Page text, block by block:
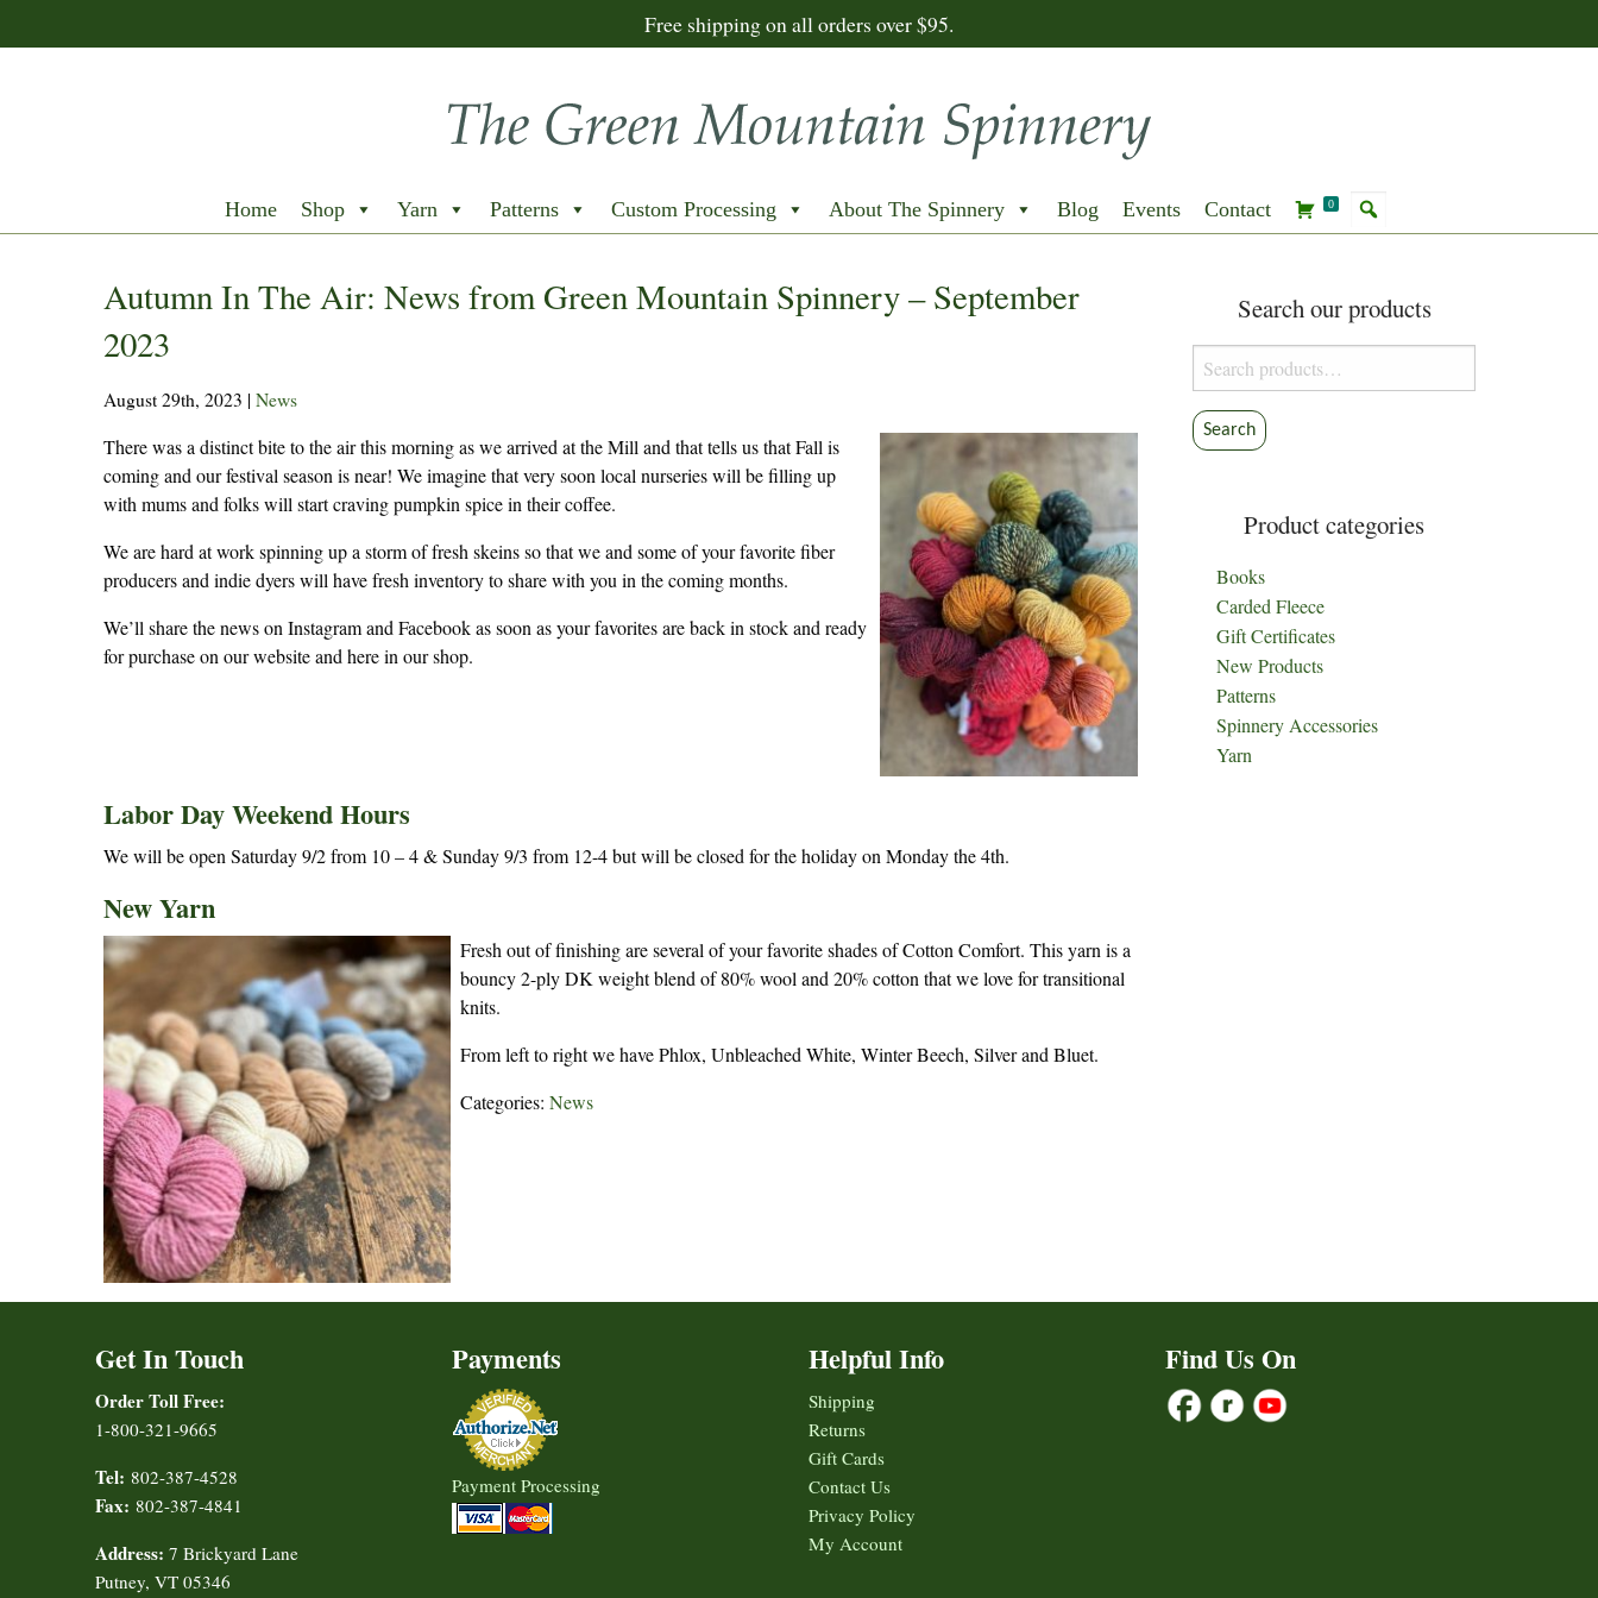
Free shipping on all orders over $95.
Home Shop Yarn Patterns Custom Processing About The Spinnery Blog Events Contact 0
Autumn In The Air: News from Green Mountain Spinnery – September
2023
August 29th, 2023 | News
There was a distinct bite to the air this morning as we arrived at the Mill and that tells us that Fall is
coming and our festival season is near! We imagine that very soon local nurseries will be filling up
with mums and folks will start craving pumpkin spice in their coffee.
We are hard at work spinning up a storm of fresh skeins so that we and some of your favorite fiber
producers and indie dyers will have fresh inventory to share with you in the coming months.
We’ll share the news on Instagram and Facebook as soon as your favorites are back in stock and ready
for purchase on our website and here in our shop.
Labor Day Weekend Hours
We will be open Saturday 9/2 from 10 – 4 & Sunday 9/3 from 12-4 but will be closed for the holiday on Monday the 4th.
New Yarn
Fresh out of finishing are several of your favorite shades of Cotton Comfort. This yarn is a
bouncy 2-ply DK weight blend of 80% wool and 20% cotton that we love for transitional
knits.
From left to right we have Phlox, Unbleached White, Winter Beech, Silver and Bluet.
Categories: News
Search our products
Search
for:
Search
Product categories
Books
Carded Fleece
Gift Certificates
New Products
Patterns
Spinnery Accessories
Yarn
Get In Touch
Order Toll Free:
1-800-321-9665
Tel: 802-387-4528
Fax: 802-387-4841
Address: 7 Brickyard Lane
Putney, VT 05346
Payments
Payment Processing
Helpful Info
Shipping
Returns
Gift Cards
Contact Us
Privacy Policy
My Account
Find Us On